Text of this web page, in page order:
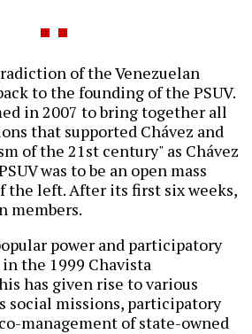
of the Venezuelan
to the founding of the PSUV.
in 2007 to bring together all
that supported Chávez and
of the 21st century" as Chávez
was to be an open mass
the left. After its first six weeks,
members.
power and participatory
the 1999 Chavista
has given rise to various
social missions, participatory
management of state-owned